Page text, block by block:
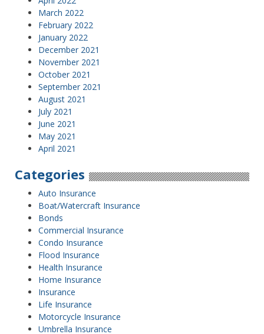
March 2022
February 2022
January 2022
December 2021
November 2021
October 2021
September 2021
August 2021
July 2021
June 2021
May 2021
April 2021
Categories
Auto Insurance
Boat/Watercraft Insurance
Bonds
Commercial Insurance
Condo Insurance
Flood Insurance
Health Insurance
Home Insurance
Insurance
Life Insurance
Motorcycle Insurance
Umbrella Insurance